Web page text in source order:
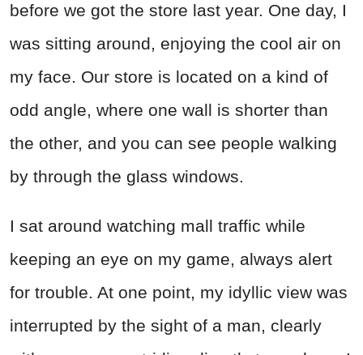
before we got the store last year. One day, I
was sitting around, enjoying the cool air on
my face. Our store is located on a kind of
odd angle, where one wall is shorter than
the other, and you can see people walking
by through the glass windows.
I sat around watching mall traffic while
keeping an eye on my game, always alert
for trouble. At one point, my idyllic view was
interrupted by the sight of a man, clearly